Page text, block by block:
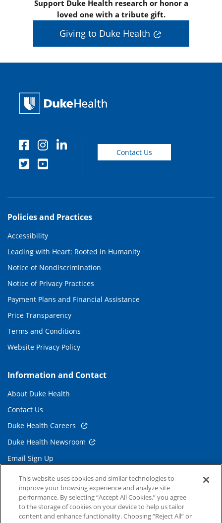
Support Duke Health research or honor a
loved one with a tribute gift.
Giving to Duke Health
Contact Us
Policies and Practices
Accessibility
Leading with Heart: Rooted in Humanity
Notice of Nondiscrimination
Notice of Privacy Practices
Payment Plans and Financial Assistance
Price Transparency
Terms and Conditions
Website Privacy Policy
Information and Contact
About Duke Health
Contact Us
Duke Health Careers
Duke Health Newsroom
Email Sign Up
Referring Physicians
Related Links
This website uses cookies and similar technologies to
improve your browsing experience and analyze site
performance. By selecting “Accept All Cookies,” you agree
to the storage of cookies on your device to help us tailor
content and enhance functionality. Choosing “Reject All” or